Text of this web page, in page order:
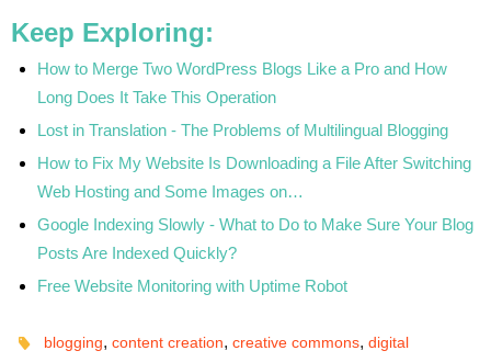
Keep Exploring:
How to Merge Two WordPress Blogs Like a Pro and How
Long Does It Take This Operation
Lost in Translation - The Problems of Multilingual Blogging
How to Fix My Website Is Downloading a File After Switching
Web Hosting and Some Images on…
Google Indexing Slowly - What to Do to Make Sure Your Blog
Posts Are Indexed Quickly?
Free Website Monitoring with Uptime Robot
blogging,content creation,creative commons,digital